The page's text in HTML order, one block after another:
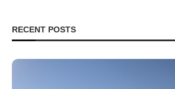
RECENT POSTS